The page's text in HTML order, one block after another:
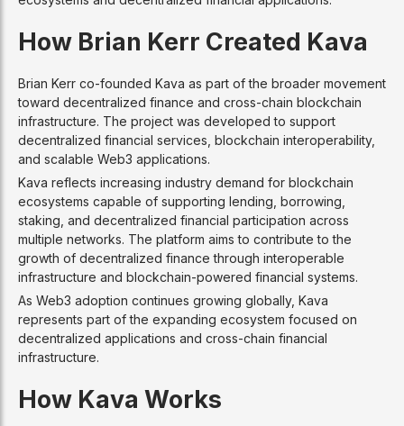
How Brian Kerr Created Kava
Brian Kerr co-founded Kava as part of the broader movement
toward decentralized finance and cross-chain blockchain
infrastructure. The project was developed to support
decentralized financial services, blockchain interoperability,
and scalable Web3 applications.
Kava reflects increasing industry demand for blockchain
ecosystems capable of supporting lending, borrowing,
staking, and decentralized financial participation across
multiple networks. The platform aims to contribute to the
growth of decentralized finance through interoperable
infrastructure and blockchain-powered financial systems.
As Web3 adoption continues growing globally, Kava
represents part of the expanding ecosystem focused on
decentralized applications and cross-chain financial
infrastructure.
How Kava Works